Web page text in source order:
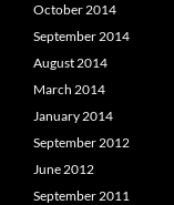
October 2014
September 2014
August 2014
March 2014
January 2014
September 2012
June 2012
September 2011